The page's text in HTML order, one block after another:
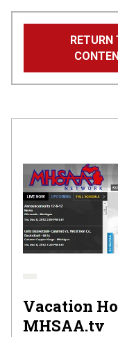
main
RETURN
Vacation
MHSAA.tv